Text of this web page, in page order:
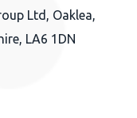
Ltd, Oaklea,
LA6 1DN